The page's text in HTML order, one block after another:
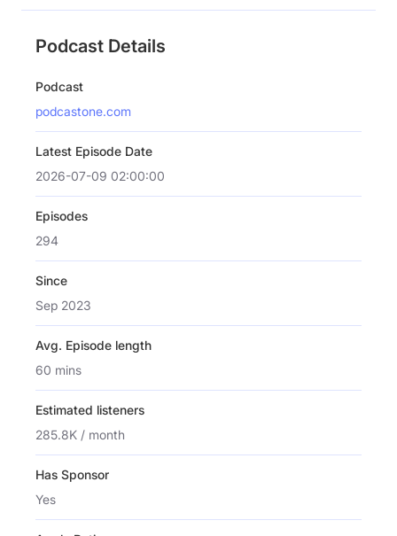
Podcast Details
Podcast
podcastone.com
Latest Episode Date
2026-07-09 02:00:00
Episodes
294
Since
Sep 2023
Avg. Episode length
60 mins
Estimated listeners
285.8K / month
Has Sponsor
Yes